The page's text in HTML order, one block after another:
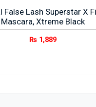
False Lash Superstar X
Mascara, Xtreme Black
₨1,889